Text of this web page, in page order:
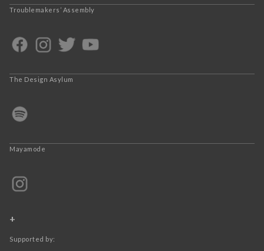
Troublemakers’ Assembly
The Design Asylum
Mayamode
+
Supported by: